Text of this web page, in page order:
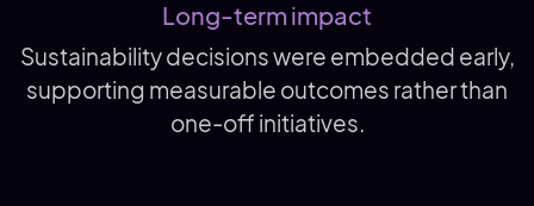
Long-term impact
Sustainability decisions were embedded early,
supporting measurable outcomes rather than
one-off initiatives.